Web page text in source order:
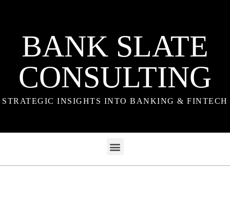
BANK SLATE
CONSULTING
STRATEGIC INSIGHTS INTO BANKING & FINTECH